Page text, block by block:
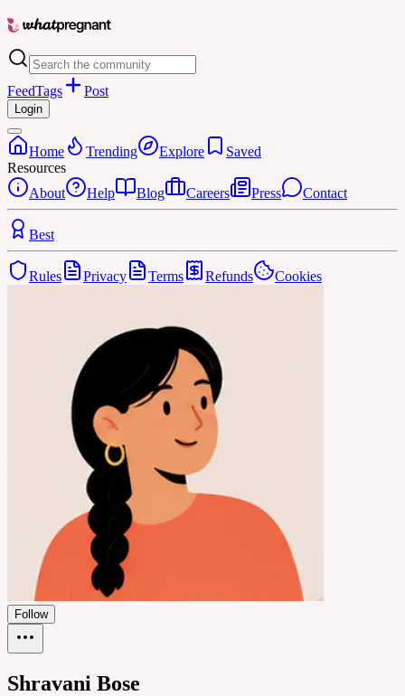
FeedTags Post
Login
Home Trending Explore
Saved
Resources
About
Help Blog Careers Press Contact
Best
Rules Privacy Terms Refunds Cookies
Follow
Shravani Bose